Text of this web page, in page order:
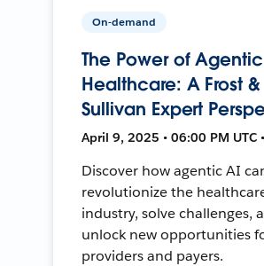
On-demand
The Power of
Healthcare: A Frost &
Sullivan Expert
April 9, 2025 • 06:00 PM UTC
Discover how agentic AI
revolutionize the
industry, solve challenges,
unlock new opportunities
providers and payers.